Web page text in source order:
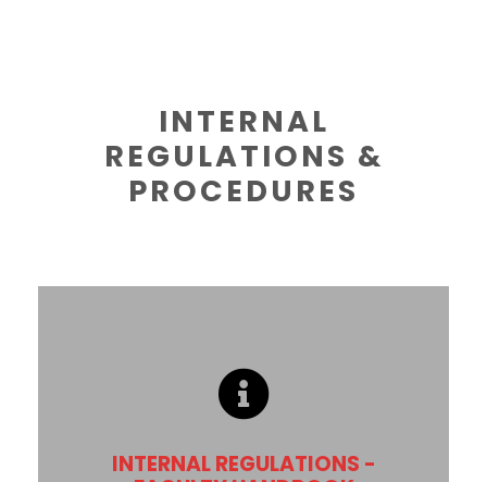
INTERNAL
REGULATIONS &
PROCEDURES
INTERNAL REGULATIONS -